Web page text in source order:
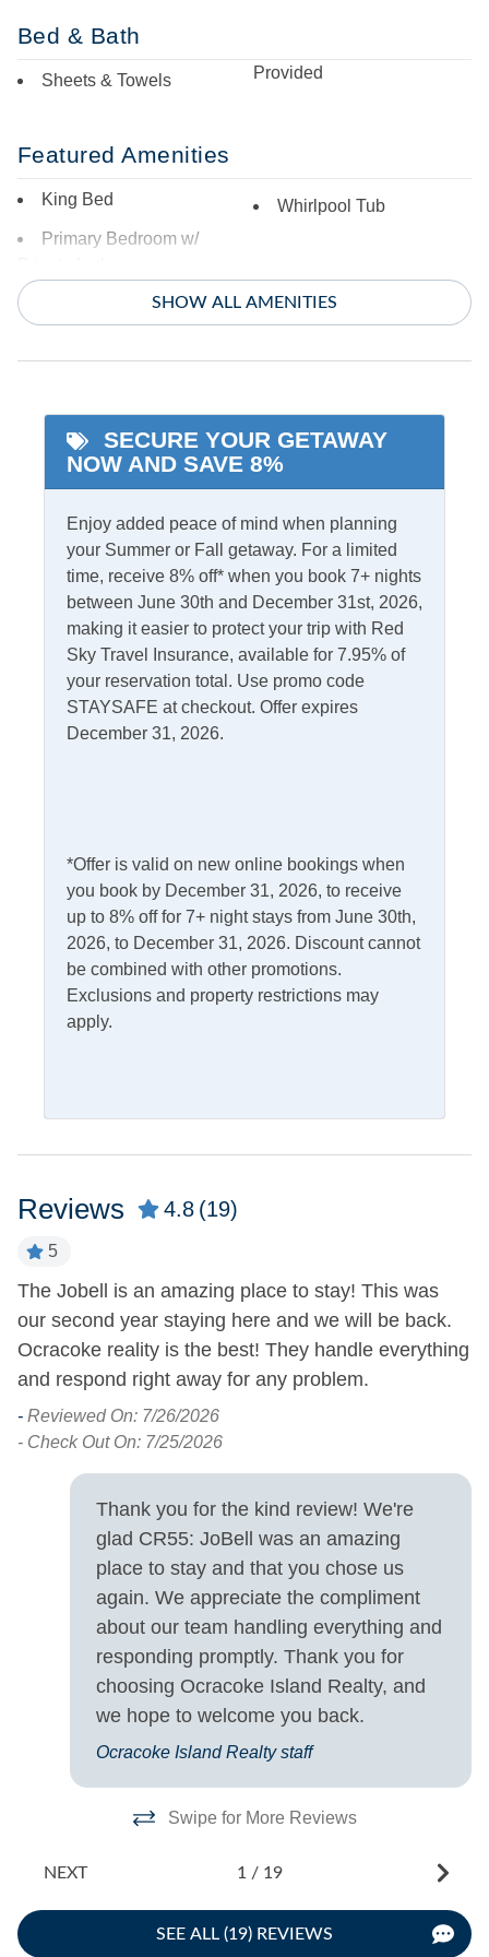
Bed & Bath
Sheets & Towels Provided
Featured Amenities
King Bed
Primary Bedroom w/
Whirlpool Tub
Indoor Amenities
Additional Full Size
Ceiling Fans
Central Air
Gas Fireplace
TV
Wet Bar
Informational
Partial Stays
Internet
Dining Table
Dishwasher
Gas Stove
Kitchen
Microwave
Refrigerator
Outdoor Amenities
Pets
Pets Not Allowed
Property Features
Covered Parking
Smoking and Vaping Not
Property Type
House
Turn Day
Saturday
SHOW ALL AMENITIES
SECURE YOUR GETAWAY
NOW AND SAVE 8%
Enjoy added peace of mind when planning
your Summer or Fall getaway. For a limited
time, receive 8% off* when you book 7+ nights
between June 30th and December 31st, 2026,
making it easier to protect your trip with Red
Sky Travel Insurance, available for 7.95% of
your reservation total. Use promo code
STAYSAFE at checkout. Offer expires
December 31, 2026.
*Offer is valid on new online bookings when
you book by December 31, 2026, to receive
up to 8% off for 7+ night stays from June 30th,
2026, to December 31, 2026. Discount cannot
be combined with other promotions.
Exclusions and property restrictions may
apply.
Reviews 4.8 (19)
5
The Jobell is an amazing place to stay! This was
our second year staying here and we will be back.
Ocracoke reality is the best! They handle everything
and respond right away for any problem.
- Reviewed On: 7/26/2026
- Check Out On: 7/25/2026
Thank you for the kind review! We're
glad CR55: JoBell was an amazing
place to stay and that you chose us
again. We appreciate the compliment
about our team handling everything and
responding promptly. Thank you for
choosing Ocracoke Island Realty, and
we hope to welcome you back.
Ocracoke Island Realty staff
Swipe for More Reviews
NEXT 1 / 19
SEE ALL (19) REVIEWS